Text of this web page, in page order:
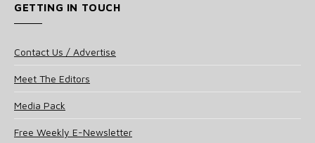
GETTING IN TOUCH
Contact Us / Advertise
Meet The Editors
Media Pack
Free Weekly E-Newsletter